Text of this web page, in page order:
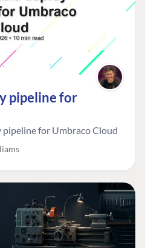
pipeline for
pipeline for Umbraco Cloud